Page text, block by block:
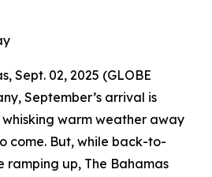
Sept. 02, 2025 (GLOBE
September’s arrival is
warm weather away
come. But, while back-to-
ramping up, The Bahamas